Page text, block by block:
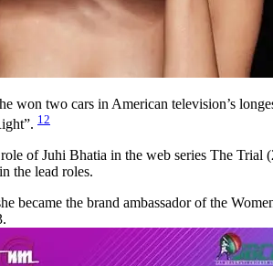
won two cars in American television’s
12
of Juhi Bhatia in the web series The Trial
the lead roles.
became the brand ambassador of the